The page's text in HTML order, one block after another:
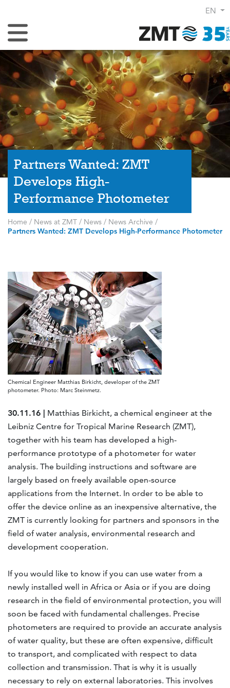
EN
Toggle Navigation
Partners Wanted: ZMT
Develops High-
Performance Photometer
Home / News at ZMT / News / News Archive /
Partners Wanted: ZMT Develops High-Performance Photometer
Chemical Engineer Matthias Birkicht, developer of the ZMT
photometer. Photo: Marc Steinmetz.
30.11.16 | Matthias Birkicht, a chemical engineer at the
Leibniz Centre for Tropical Marine Research (ZMT),
together with his team has developed a high-
performance prototype of a photometer for water
analysis. The building instructions and software are
largely based on freely available open-source
applications from the Internet. In order to be able to
offer the device online as an inexpensive alternative, the
ZMT is currently looking for partners and sponsors in the
field of water analysis, environmental research and
development cooperation.
If you would like to know if you can use water from a
newly installed well in Africa or Asia or if you are doing
research in the field of environmental protection, you will
soon be faced with fundamental challenges. Precise
photometers are required to provide an accurate analysis
of water quality, but these are often expensive, difficult
to transport, and complicated with respect to data
collection and transmission. That is why it is usually
necessary to rely on external laboratories. This involves